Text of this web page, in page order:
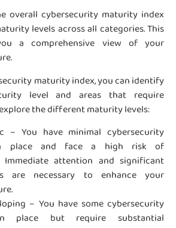
overall cybersecurity maturity index
levels across all categories. This
a comprehensive view of your
maturity index, you can identify
level and areas that require
the different maturity levels:
– You have minimal cybersecurity
place and face a high risk of
Immediate attention and significant
are necessary to enhance your
– You have some cybersecurity
place but require substantial